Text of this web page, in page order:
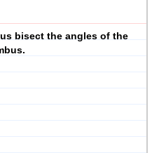
bisect the angles of the